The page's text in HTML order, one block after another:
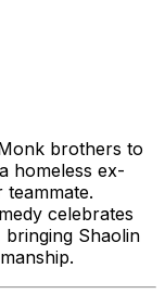
brothers to
homeless ex-
celebrates
bringing Shaolin